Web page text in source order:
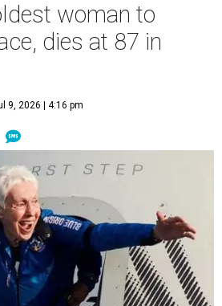
woman to
dies at 87 in
9, 2026 | 4:16 pm